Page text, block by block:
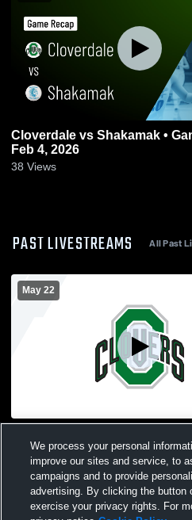
Cloverdale vs Shakamak • Game Recap •
Feb 4, 2026
38 Views
PAST LIVESTREAMS All Past
May 22
We process your personal
improve our sites and service, to
campaigns and to provide
advertising. By clicking the button
exercise your privacy rights. For